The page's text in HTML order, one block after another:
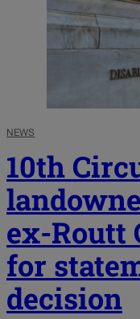
NEWS
10th
ex-Routt
for
decision